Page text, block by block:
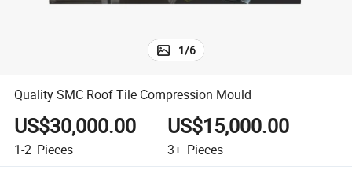
1/6
Quality SMC Roof Tile Compression Mould
US$30,000.00
1-2 Pieces
US$15,000.00
3+ Pieces